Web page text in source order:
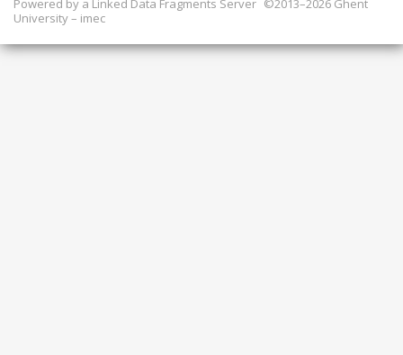
Powered by a Linked Data Fragments Server ©2013–2026 Ghent
University – imec